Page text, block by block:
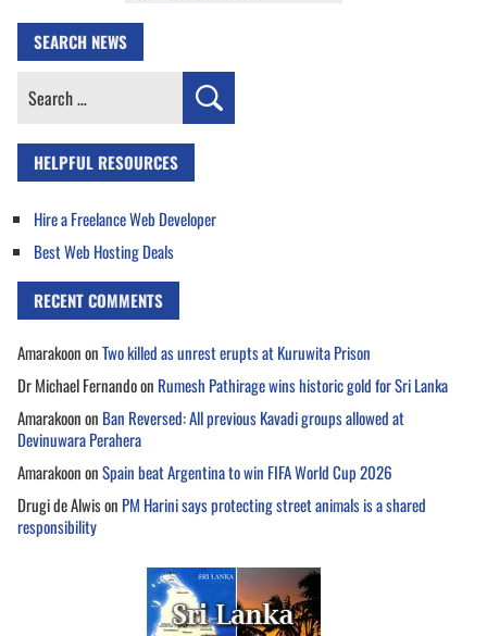
SEARCH NEWS
Search
HELPFUL RESOURCES
Hire a Freelance Web Developer
Best Web Hosting Deals
RECENT COMMENTS
AmarakoononTwo killed as unrest erupts at Kuruwita Prison
Dr Michael Fernandoon Rumesh Pathirage wins historic gold for Sri Lanka
Amarakoonon Ban Reversed: All previous Kavadi groups allowed at
Devinuwara Perahera
AmarakoononSpain beat Argentina to win FIFA World Cup 2026
Drugi de Alwison PM Harini says protecting street animals is a shared
responsibility